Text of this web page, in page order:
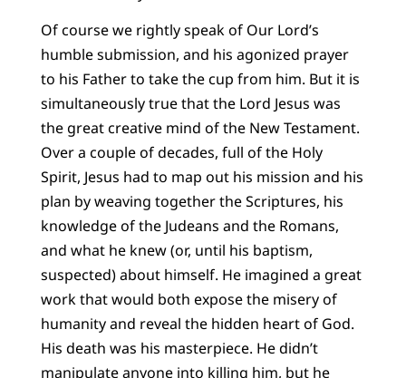
Of course we rightly speak of Our Lord’s
humble submission, and his agonized prayer
to his Father to take the cup from him. But it is
simultaneously true that the Lord Jesus was
the great creative mind of the New Testament.
Over a couple of decades, full of the Holy
Spirit, Jesus had to map out his mission and his
plan by weaving together the Scriptures, his
knowledge of the Judeans and the Romans,
and what he knew (or, until his baptism,
suspected) about himself. He imagined a great
work that would both expose the misery of
humanity and reveal the hidden heart of God.
His death was his masterpiece. He didn’t
manipulate anyone into killing him, but he